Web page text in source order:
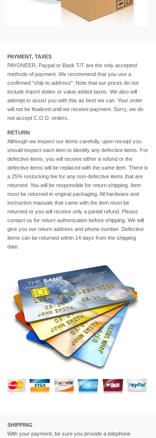
PAYMENT, TAXES
PAYONEER, Paypal or Bank T/T are the only accepted
methods of payment. We recommend that you use a
confirmed "ship to address". Note that our prices do not
include import duties or value added taxes. We also will
attempt to assist you with this as best we can. Your order
will not be finalized until we receive payment. Sorry, we do
not accept C.O.D. orders.
RETURN
Although we inspect our items carefully, upon receipt you
should inspect each item to identify any defective items. For
defective items, you will receive either a refund or the
defective items will be replaced with the same item. There is
a 25% restocking fee for any non-defective items that are
returned. You will be responsible for return shipping. Item
must be returned in original packaging. All hardware and
instruction manuals that came with the item must be
returned or you will receive only a partial refund. Please
contact us for return authorization before shipping. We will
give you our return address and phone number. Defective
items can be returned within 14 days from the shipping
date.
SHIPPING
With your payment, be sure you provide a telephone